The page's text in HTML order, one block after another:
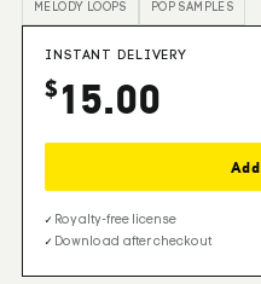
MELODY LOOPS POP SAMPLES
INSTANT DELIVERY
$ 15.00
✓ Royalty-free license
✓ Download after checkout